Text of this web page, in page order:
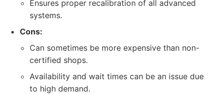
Ensures proper recalibration of all advanced
systems.
Cons:
Can sometimes be more expensive than non-
certified shops.
Availability and wait times can be an issue due
to high demand.